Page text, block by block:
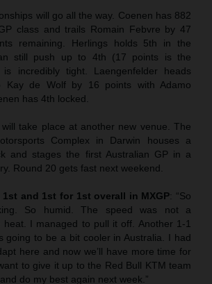
will go all the way. Coenen has 882
class and trails Romain Febvre by 47
remaining. Herlings holds 5th in the
still push up to 4th (17 points is the
is incredibly tight. Laengenfelder heads
Kay de Wolf by 16 points with Adamo
has 4th locked.
take place at another new venue. The
Complex in Darwin houses a
and stages the first Australian GP in a
Round 20 gets fast next weekend.
and 1st for 1st overall in MXGP: “So
So humid. The speed was not a
I managed to pull it off. Another 1-1
going to be a bit cooler in Australia. I had
here and now we’ll have more time for
to give it up to the Red Bull KTM team
do my best again next week.”